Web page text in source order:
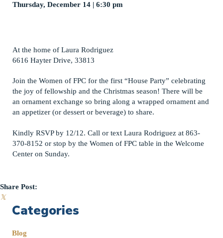
Thursday, December 14 | 6:30 pm
At the home of Laura Rodriguez
6616 Hayter Drive, 33813
Join the Women of FPC for the first “House Party” celebrating
the joy of fellowship and the Christmas season! There will be
an ornament exchange so bring along a wrapped ornament and
an appetizer (or dessert or beverage) to share.
Kindly RSVP by 12/12. Call or text Laura Rodriguez at 863-
370-8152 or stop by the Women of FPC table in the Welcome
Center on Sunday.
Share Post:
𝕏
Categories
Blog